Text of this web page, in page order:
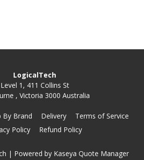
LogicalTech
Level 1, 411 Collins St
, Victoria 3000 Australia
By Brand Delivery
Terms of Service
Policy
Refund Policy
| Powered by Kaseya Quote Manager